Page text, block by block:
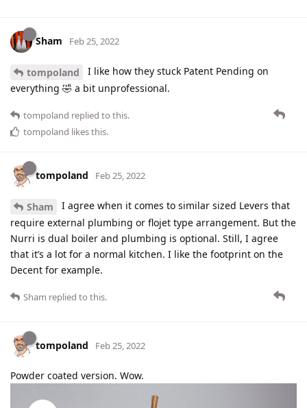
Sham Feb 25, 2022
tompoland
I like how they stuck Patent Pending on
everything 🤣 a bit unprofessional.
tompoland replied to this.
tompoland likes this.
tompoland Feb 25, 2022
Sham
I agree when it comes to similar sized Levers that
require external plumbing or flojet type arrangement. But the
Nurri is dual boiler and plumbing is optional. Still, I agree
that it’s a lot for a normal kitchen. I like the footprint on the
Decent for example.
Sham replied to this.
tompoland Feb 25, 2022
Powder coated version. Wow.